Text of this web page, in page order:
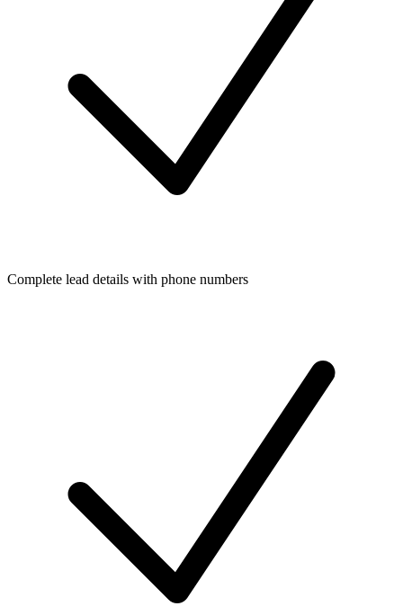
Complete lead details with phone numbers